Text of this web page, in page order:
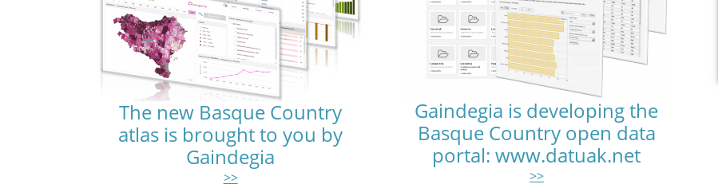
The new Basque Country
atlas is brought to you by
Gaindegia
>>
Gaindegia is developing the
Basque Country open data
portal: www.datuak.net
>>